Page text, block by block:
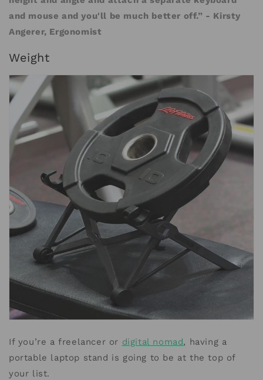
and mouse and you'll be much better off.” - Kirsty
Angerer, Ergonomist
Weight
If you’re a freelancer or digital nomad, having a
portable laptop stand is going to be at the top of
your list.